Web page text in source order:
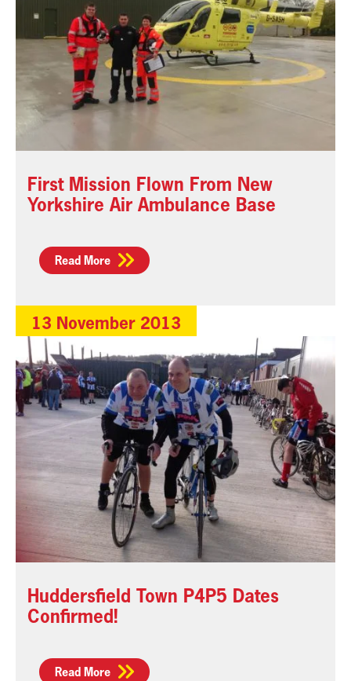
First Mission Flown From New
Yorkshire Air Ambulance Base
Read More
13 November 2013
Huddersfield Town P4P5 Dates
Confirmed!
Read More